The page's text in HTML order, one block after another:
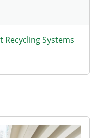
Systems